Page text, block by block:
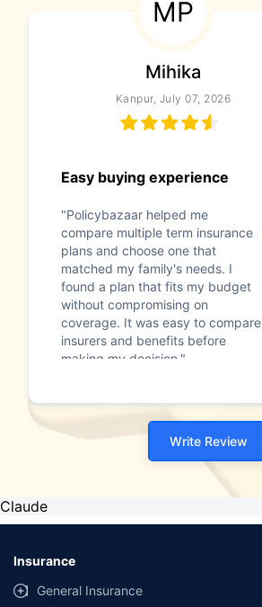
MP
Mihika
Kanpur, July 07, 2026
Easy buying experience
"Policybazaar helped me
compare multiple term insurance
plans and choose one that
matched my family's needs. I
found a plan that fits my budget
without compromising on
coverage. It was easy to compare
insurers and benefits before
making my decision."
Write Review
Claude
Insurance
General Insurance